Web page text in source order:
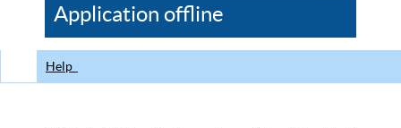
CDC
Application offline
Help